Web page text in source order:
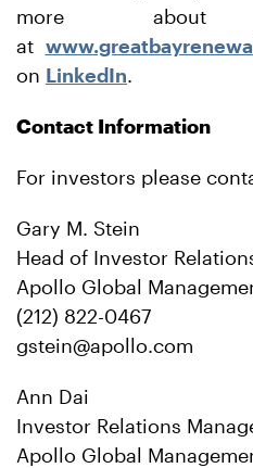
more
at
on LinkedIn.
Contact Information
For investors please
Gary M. Stein
Head of Investor
Apollo Global
(212) 822-0467
gstein@apollo.com
Ann Dai
Investor Relations
Apollo Global